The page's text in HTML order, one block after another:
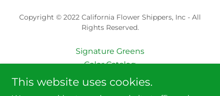
Copyright © 2022 California Flower Shippers, Inc - All
Rights Reserved.
Signature Greens
Color Catalog
Gardenias & More
This website uses cookies.